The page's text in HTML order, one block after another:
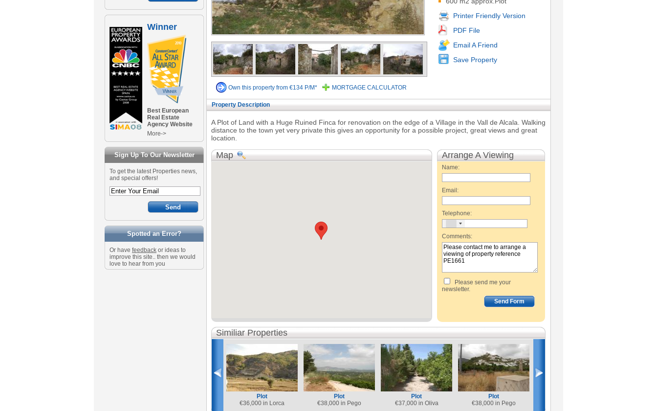
Winner
Best European
Real Estate
Agency Website
More->
Sign Up To Our Newsletter
To get the latest Properties news,
and special offers!
Spotted an Error?
Or have feedback or ideas to
improve this site.. then we would
love to hear from you
Printer Friendly Version
PDF File
Email A Friend
Save Property
Own this property from €134 P/M* MORTGAGE CALCULATOR
Property Description
A Plot of Land with a Huge Ruined Finca for renovation on the edge of a Village in the Vall de Alcala. Walking
distance to the town yet very private this gives an opportunity for a possible project, great views and great
location.
Map Arrange A Viewing
Name:
Email:
Telephone:
Comments:
Please send me your
newsletter.
Similiar Properties
Plot
€36,000 in Lorca
Plot
€38,000 in Pego
Plot
€37,000 in Oliva
Plot
€38,000 in Pego